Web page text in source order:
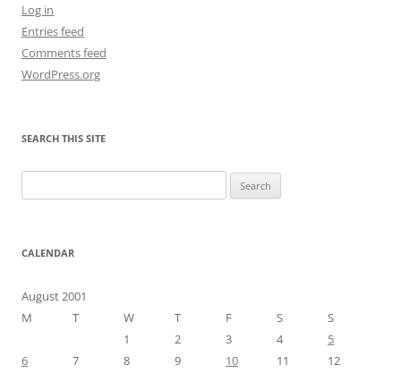
Log in
Entries feed
Comments feed
WordPress.org
SEARCH THIS SITE
for:
CALENDAR
August 2001
M
T W T F S
S
1
2 3 4
5
6
7 8 9 10 11
12